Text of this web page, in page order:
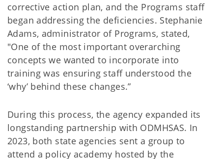
corrective action plan, and the Programs staff
began addressing the deficiencies. Stephanie
Adams, administrator of Programs, stated,
"One of the most important overarching
concepts we wanted to incorporate into
training was ensuring staff understood the
‘why’ behind these changes.”
During this process, the agency expanded its
longstanding partnership with ODMHSAS. In
2023, both state agencies sent a group to
attend a policy academy hosted by the